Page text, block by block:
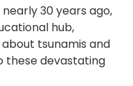
30 years ago,
hub,
tsunamis and
these devastating